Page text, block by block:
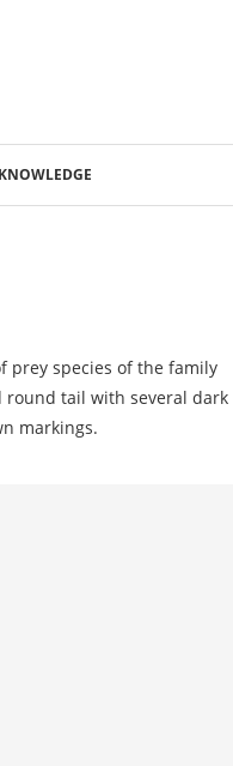
prey species of the family
round tail with several dark
markings.